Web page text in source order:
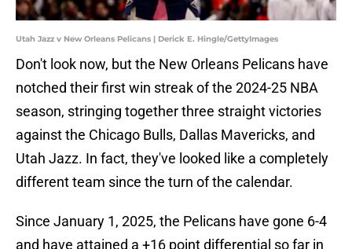
Utah Jazz v New Orleans Pelicans | Derick E. Hingle/GettyImages
Don't look now, but the New Orleans Pelicans have
notched their first win streak of the 2024-25 NBA
season, stringing together three straight victories
against the Chicago Bulls, Dallas Mavericks, and
Utah Jazz. In fact, they've looked like a completely
different team since the turn of the calendar.
Since January 1, 2025, the Pelicans have gone 6-4
and have attained a +16 point differential so far in